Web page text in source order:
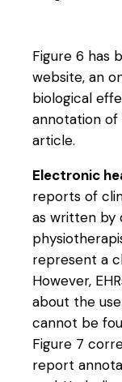
Figure 6 has
website, an
biological
annotation
article.
Electronic
reports of
as written by
represent a
However,
about the
cannot be
Figure 7
report